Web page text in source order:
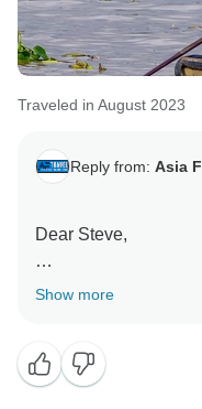
Traveled in August 2023
Reply from: Asia
Dear Steve,
Thank you so much
Your kind words are
wait to welcome you
Show more